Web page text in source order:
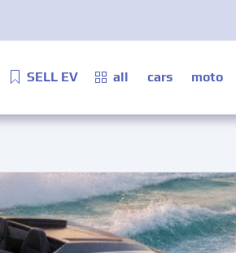
SELL EV all cars moto